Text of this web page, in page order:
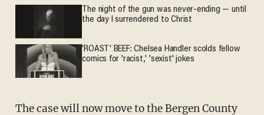
The night of the gun was never-ending — until
the day I surrendered to Christ
'ROAST' BEEF: Chelsea Handler scolds fellow
comics for 'racist,' 'sexist' jokes
The case will now move to the Bergen County